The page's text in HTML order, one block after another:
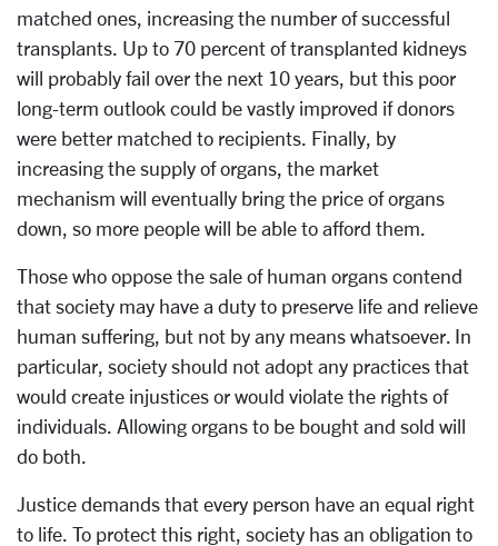
matched ones, increasing the number of successful
transplants. Up to 70 percent of transplanted kidneys
will probably fail over the next 10 years, but this poor
long-term outlook could be vastly improved if donors
were better matched to recipients. Finally, by
increasing the supply of organs, the market
mechanism will eventually bring the price of organs
down, so more people will be able to afford them.
Those who oppose the sale of human organs contend
that society may have a duty to preserve life and relieve
human suffering, but not by any means whatsoever. In
particular, society should not adopt any practices that
would create injustices or would violate the rights of
individuals. Allowing organs to be bought and sold will
do both.
Justice demands that every person have an equal right
to life. To protect this right, society has an obligation to